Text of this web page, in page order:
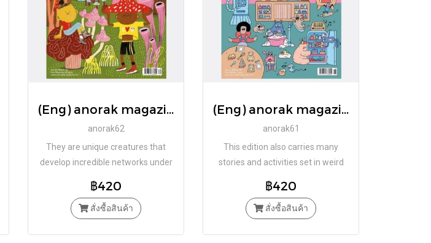
(Eng) anorak magazine – mushrooms – vol 62 / Studio Anorak
anorak62
They are unique creatures that
develop incredible networks under
฿420
สั่งซื้อสินค้า
(Eng) anorak magazine – kitchen – vol 61 / Studio Anorak
anorak61
This edition also carries many
stories and activities set in weird
฿420
สั่งซื้อสินค้า